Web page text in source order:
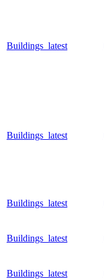
Buildings_latest
Buildings_latest
Buildings_latest
Buildings_latest
Buildings_latest